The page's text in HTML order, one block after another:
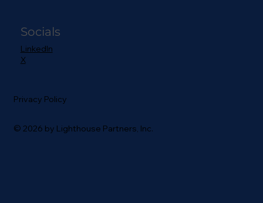
Socials
LinkedIn
X
Privacy Policy
© 2026 by Lighthouse Partners, Inc.